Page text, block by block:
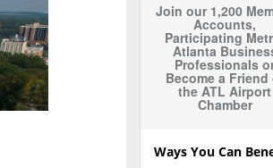
Join our 1,200
Accounts,
Participating
Atlanta
Professionals
Become a Friend
the ATL Airport
Chamber
Ways You Can